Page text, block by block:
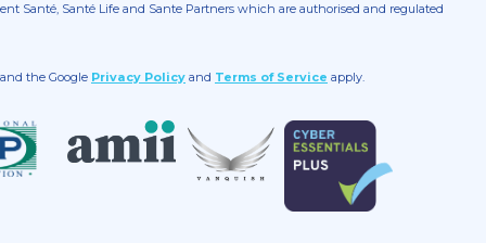
Santé, Santé Life and Sante Partners which are authorised and regulated
the Google Privacy Policy and Terms of Service apply.